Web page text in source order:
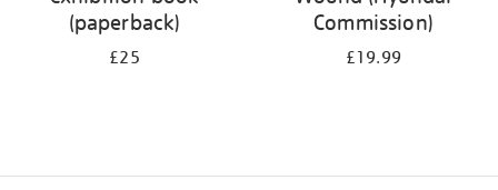
(paperback)
£25
Commission)
£19.99